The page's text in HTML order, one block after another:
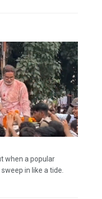
when a popular
in like a tide.